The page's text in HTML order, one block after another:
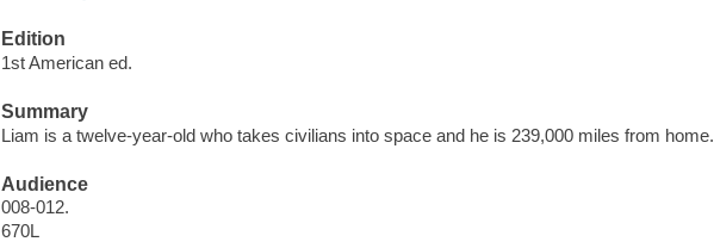
Edition
1st American ed.
Summary
Liam is a twelve-year-old who takes civilians into space and he is 239,000 miles from home.
Audience
008-012.
670L